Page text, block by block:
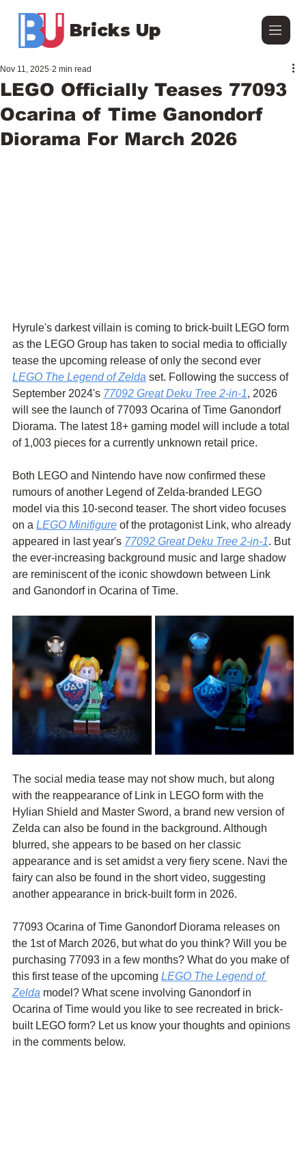
Bricks Up
LEGO Officially Teases 77093
Ocarina of Time Ganondorf
Diorama For March 2026
Nov 11, 2025 2 min read
Hyrule's darkest villain is coming to brick-built LEGO form
as the LEGO Group has taken to social media to officially
tease the upcoming release of only the second ever
LEGO The Legend of Zelda set. Following the success of
September 2024's 77092 Great Deku Tree 2-in-1, 2026
will see the launch of 77093 Ocarina of Time Ganondorf
Diorama. The latest 18+ gaming model will include a total
of 1,003 pieces for a currently unknown retail price.
Both LEGO and Nintendo have now confirmed these
rumours of another Legend of Zelda-branded LEGO
model via this 10-second teaser. The short video focuses
on a LEGO Minifigure of the protagonist Link, who already
appeared in last year's 77092 Great Deku Tree 2-in-1. But
the ever-increasing background music and large shadow
are reminiscent of the iconic showdown between Link
and Ganondorf in Ocarina of Time.
The social media tease may not show much, but along
with the reappearance of Link in LEGO form with the
Hylian Shield and Master Sword, a brand new version of
Zelda can also be found in the background. Although
blurred, she appears to be based on her classic
appearance and is set amidst a very fiery scene. Navi the
fairy can also be found in the short video, suggesting
another appearance in brick-built form in 2026.
77093 Ocarina of Time Ganondorf Diorama releases on
the 1st of March 2026, but what do you think? Will you be
purchasing 77093 in a few months? What do you make of
this first tease of the upcoming LEGO The Legend of
Zelda model? What scene involving Ganondorf in
Ocarina of Time would you like to see recreated in brick-
built LEGO form? Let us know your thoughts and opinions
in the comments below.